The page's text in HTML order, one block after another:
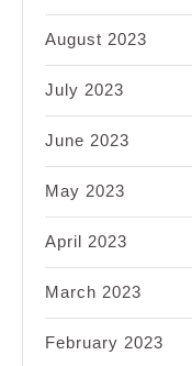
August 2023
July 2023
June 2023
May 2023
April 2023
March 2023
February 2023